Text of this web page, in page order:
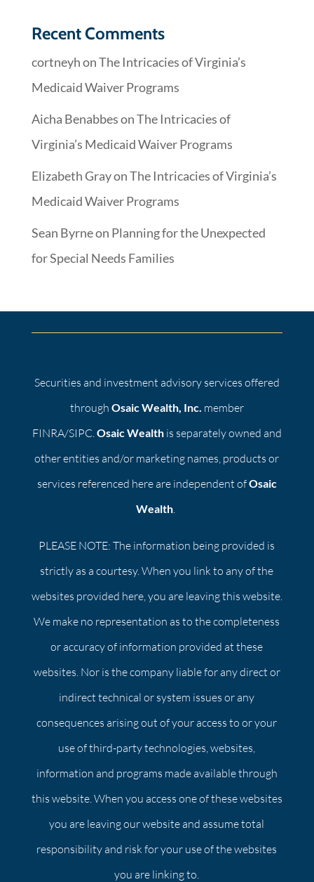
Recent Comments
cortneyhonThe Intricacies of Virginia’s
Medicaid Waiver Programs
Aicha BenabbesonThe Intricacies of
Virginia’s Medicaid Waiver Programs
Elizabeth GrayonThe Intricacies of Virginia’s
Medicaid Waiver Programs
Sean Byrneon Planning for the Unexpected
for Special Needs Families
Securities and investment advisory services offered
through Osaic Wealth, Inc. member
FINRA/SIPC.Osaic Wealthis separately owned and
other entities and/or marketing names, products or
services referenced here are independent ofOsaic
Wealth.
PLEASE NOTE: The information being provided is
strictly as a courtesy. When you link to any of the
websites provided here, you are leaving this website.
We make no representation as to the completeness
or accuracy of information provided at these
websites. Nor is the company liable for any direct or
indirect technical or system issues or any
consequences arising out of your access to or your
use of third-party technologies, websites,
information and programs made available through
this website. When you access one of these websites
you are leaving our website and assume total
responsibility and risk for your use of the websites
you are linking to.